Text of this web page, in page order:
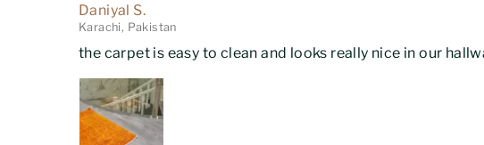
Daniyal S.
Karachi, Pakistan
the carpet is easy to clean and looks really nice in our